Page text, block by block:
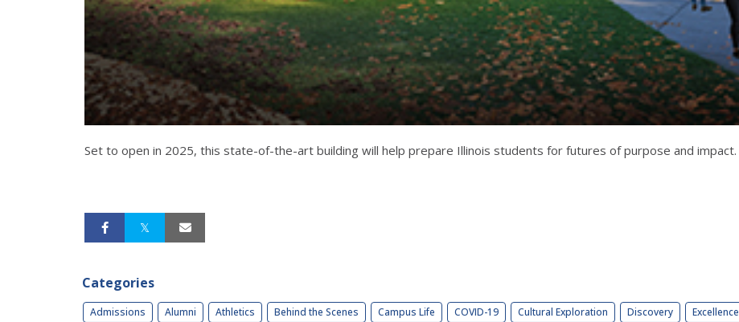
Set to open in 2025, this state-of-the-art building will help prepare Illinois students for futures of purpose and impact.
Categories
Admissions Alumni Athletics Behind the Scenes Campus Life COVID-19 Cultural Exploration Discovery Excellence